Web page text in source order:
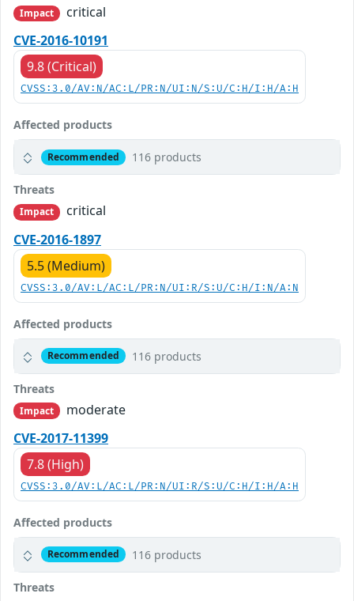
Impact
critical
CVE-2016-10191
9.8 (Critical)
CVSS:3.0/AV:N/AC:L/PR:N/UI:N/S:U/C:H/I:H/A:H
Affected products
Recommended 116 products
Threats
Impact
critical
CVE-2016-1897
5.5 (Medium)
CVSS:3.0/AV:L/AC:L/PR:N/UI:R/S:U/C:H/I:N/A:N
Affected products
Recommended 116 products
Threats
Impact
moderate
CVE-2017-11399
7.8 (High)
CVSS:3.0/AV:L/AC:L/PR:N/UI:R/S:U/C:H/I:H/A:H
Affected products
Recommended 116 products
Threats